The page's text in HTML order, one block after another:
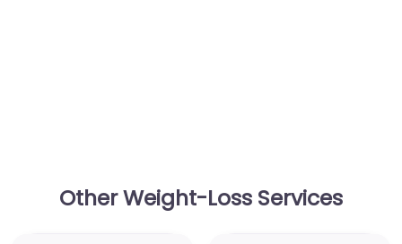
Other Weight-Loss Services